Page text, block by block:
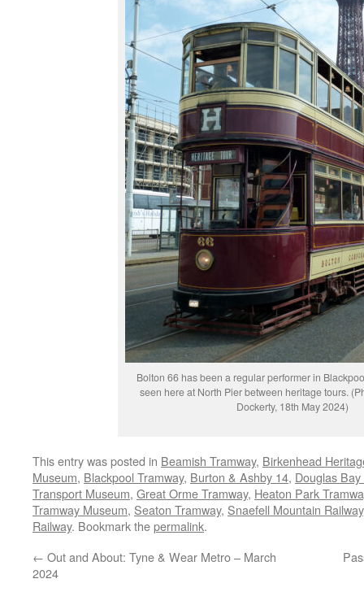
Bolton 66 has been a regular performer in
seen here at North Pier between heritage tours.
Dockerty, 18th May 2024)
This entry was posted in Beamish Tramway, Birkenhead
Museum, Blackpool Tramway, Burton & Ashby 14, Douglas
Transport Museum, Great Orme Tramway, Heaton Park
Tramway Museum, Seaton Tramway, Snaefell Mountain Railway
Railway. Bookmark thepermalink.
← Out and About: Tyne & Wear Metro – March
2024